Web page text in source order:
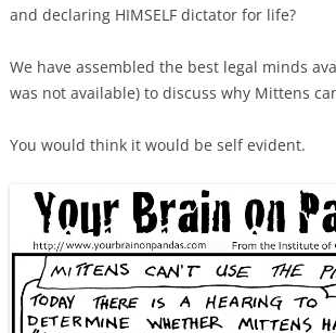
and declaring HIMSELF dictator for life?
We have assembled the best legal minds
was not available) to discuss why Mittens
You would think it would be self evident.